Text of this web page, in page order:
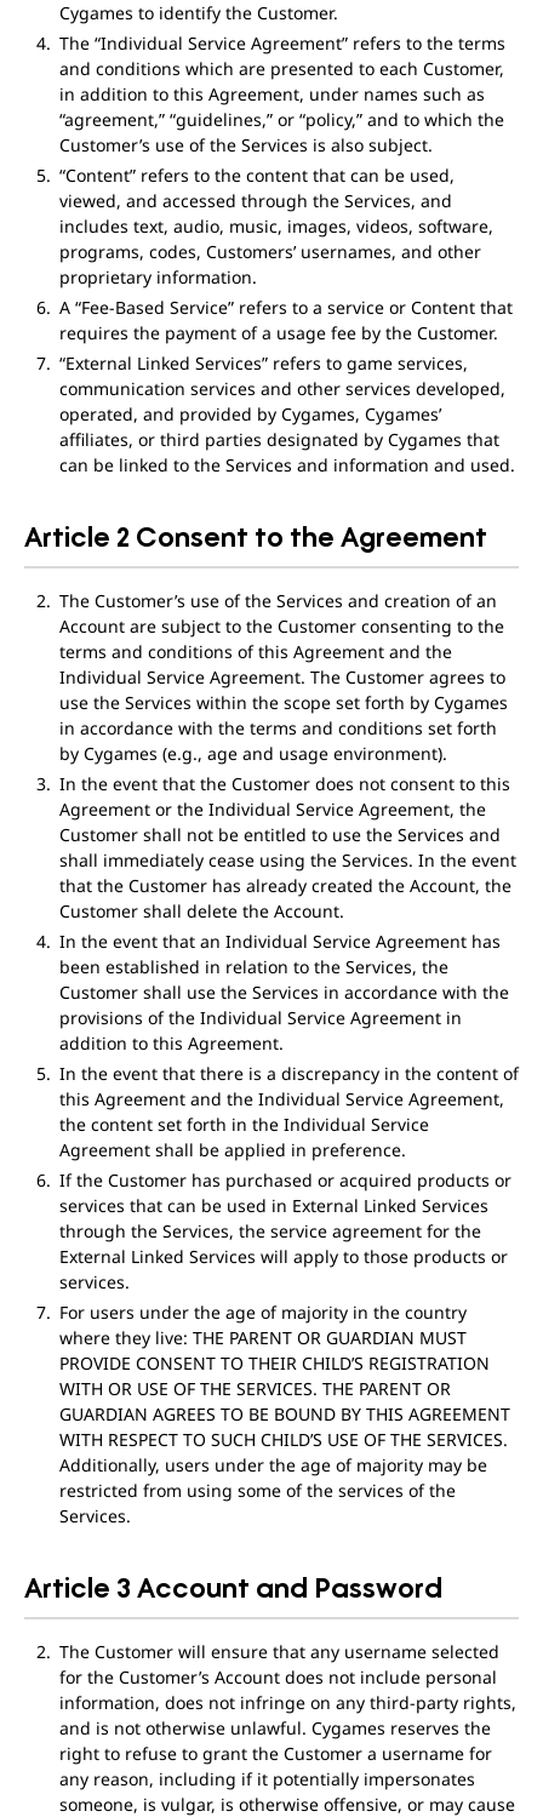
Cygames to identify the Customer.
The “Individual Service Agreement” refers to the terms
and conditions which are presented to each Customer,
in addition to this Agreement, under names such as
“agreement,” “guidelines,” or “policy,” and to which the
Customer’s use of the Services is also subject.
“Content” refers to the content that can be used,
viewed, and accessed through the Services, and
includes text, audio, music, images, videos, software,
programs, codes, Customers’ usernames, and other
proprietary information.
A “Fee-Based Service” refers to a service or Content that
requires the payment of a usage fee by the Customer.
“External Linked Services” refers to game services,
communication services and other services developed,
operated, and provided by Cygames, Cygames’
affiliates, or third parties designated by Cygames that
can be linked to the Services and information and used.
Article 2 Consent to the Agreement
The Customer’s use of the Services and creation of an
Account are subject to the Customer consenting to the
terms and conditions of this Agreement and the
Individual Service Agreement. The Customer agrees to
use the Services within the scope set forth by Cygames
in accordance with the terms and conditions set forth
by Cygames (e.g., age and usage environment).
In the event that the Customer does not consent to this
Agreement or the Individual Service Agreement, the
Customer shall not be entitled to use the Services and
shall immediately cease using the Services. In the event
that the Customer has already created the Account, the
Customer shall delete the Account.
In the event that an Individual Service Agreement has
been established in relation to the Services, the
Customer shall use the Services in accordance with the
provisions of the Individual Service Agreement in
addition to this Agreement.
In the event that there is a discrepancy in the content of
this Agreement and the Individual Service Agreement,
the content set forth in the Individual Service
Agreement shall be applied in preference.
If the Customer has purchased or acquired products or
services that can be used in External Linked Services
through the Services, the service agreement for the
External Linked Services will apply to those products or
services.
For users under the age of majority in the country
where they live: THE PARENT OR GUARDIAN MUST
PROVIDE CONSENT TO THEIR CHILD’S REGISTRATION
WITH OR USE OF THE SERVICES. THE PARENT OR
GUARDIAN AGREES TO BE BOUND BY THIS AGREEMENT
WITH RESPECT TO SUCH CHILD’S USE OF THE SERVICES.
Additionally, users under the age of majority may be
restricted from using some of the services of the
Services.
Article 3 Account and Password
The Customer will ensure that any username selected
for the Customer’s Account does not include personal
information, does not infringe on any third-party rights,
and is not otherwise unlawful. Cygames reserves the
right to refuse to grant the Customer a username for
any reason, including if it potentially impersonates
someone, is vulgar, is otherwise offensive, or may cause